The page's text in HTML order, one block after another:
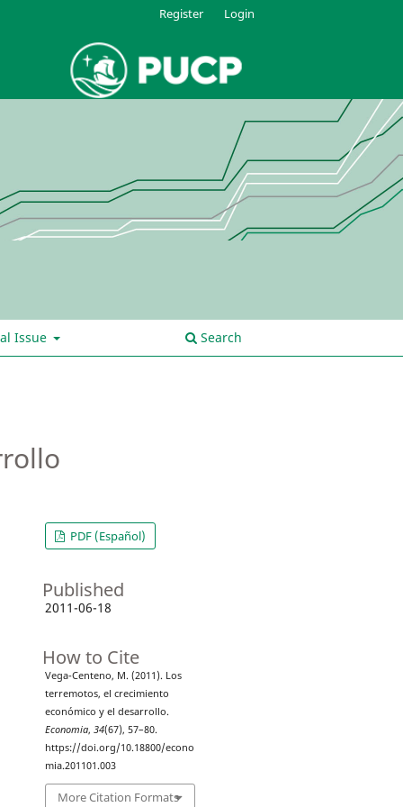
Issue Search
Register Login
PDF (Español)
Published
2011-06-18
How to Cite
Vega-Centeno, M. (2011). Los
terremotos, el crecimiento
económico y el desarrollo.
Economia, 34(67), 57–80.
https://doi.org/10.18800/econo
mia.201101.003
More Citation Formats